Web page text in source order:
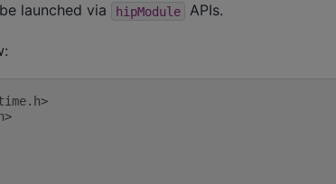
launched via hipModule APIs.